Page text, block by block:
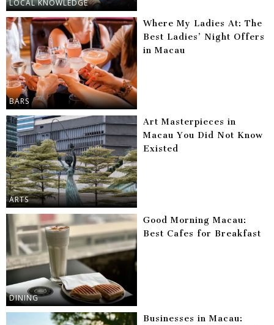
LOCAL KNOWLEDGE
BARS
Where My Ladies At: The
Best Ladies’ Night Offers
in Macau
ARTS
Art Masterpieces in
Macau You Did Not Know
Existed
DINING
Good Morning Macau:
Best Cafes for Breakfast
Businesses in Macau: